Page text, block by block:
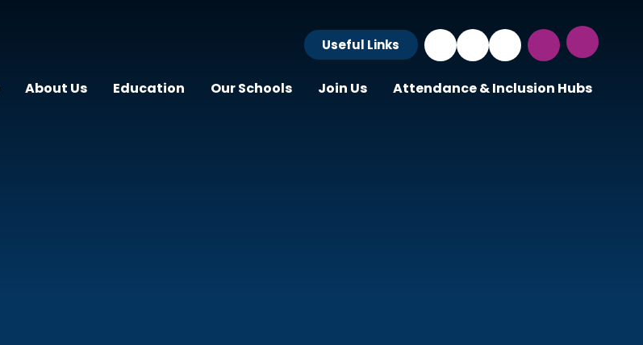
Useful Links
About Us Education Our Schools Join Us Attendance & Inclusion Hubs